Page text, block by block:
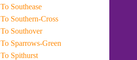
Taxi From Birmingham To Southease
Taxi From Birmingham To Southern-Cross
Taxi From Birmingham To Southover
Taxi From Birmingham To Sparrows-Green
Taxi From Birmingham To Spithurst